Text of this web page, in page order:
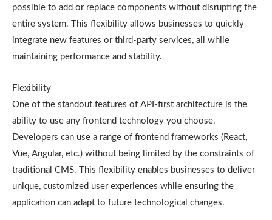
possible to add or replace components without disrupting the
entire system. This flexibility allows businesses to quickly
integrate new features or third-party services, all while
maintaining performance and stability.
Flexibility
One of the standout features of API-first architecture is the
ability to use any frontend technology you choose.
Developers can use a range of frontend frameworks (React,
Vue, Angular, etc.) without being limited by the constraints of
traditional CMS. This flexibility enables businesses to deliver
unique, customized user experiences while ensuring the
application can adapt to future technological changes.